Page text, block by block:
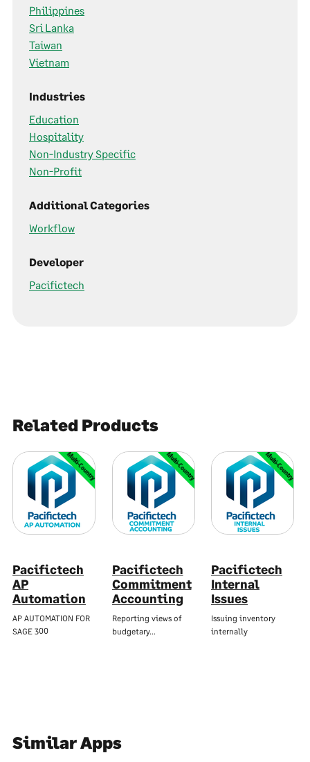
Philippines
Sri Lanka
Taiwan
Vietnam
Industries
Education
Hospitality
Non-Industry Specific
Non-Profit
Additional Categories
Workflow
Developer
Pacifictech
Related Products
Multi-Country
Pacifictech
AP
Automation
AP AUTOMATION FOR
SAGE 300
Multi-Country
Pacifictech
Commitment
Accounting
Reporting views of
budgetary…
Multi-Country
Pacifictech
Internal
Issues
Issuing inventory
internally
Similar Apps